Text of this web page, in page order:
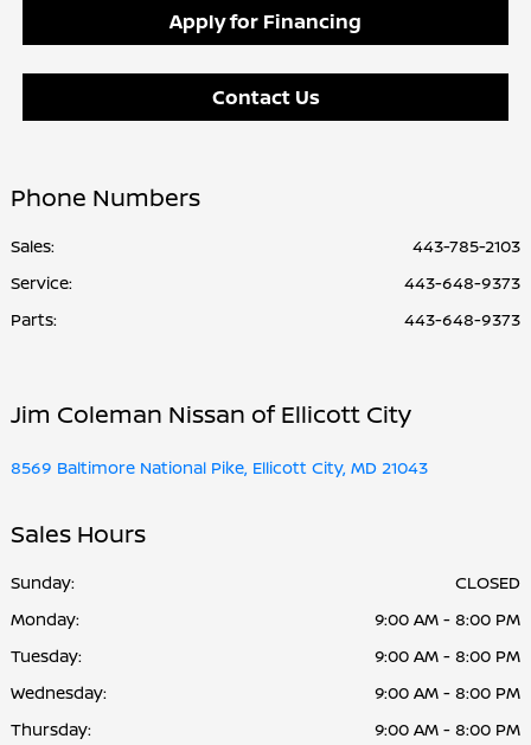
Apply for Financing
Contact Us
Phone Numbers
Sales:
443-785-2103
Service:
443-648-9373
Parts: 443-648-9373
Jim Coleman Nissan of Ellicott City
8569 Baltimore National Pike, Ellicott City, MD 21043
Sales Hours
Sunday:
CLOSED
Monday:
9:00 AM - 8:00 PM
Tuesday:
9:00 AM - 8:00 PM
Wednesday:
9:00 AM - 8:00 PM
Thursday:
9:00 AM - 8:00 PM